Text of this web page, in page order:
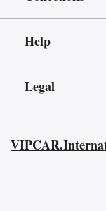
Help
Legal